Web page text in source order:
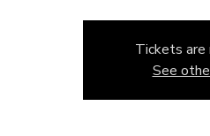
Tickets are
See